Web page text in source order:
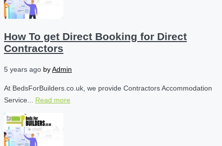
How To get Direct Booking for Direct
Contractors
5 years ago byAdmin
At BedsForBuilders.co.uk, we provide Contractors Accommodation
Service... Read more